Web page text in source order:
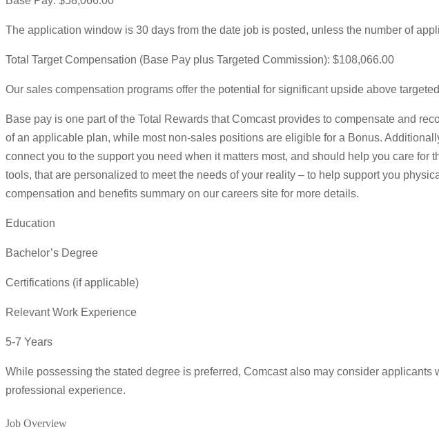
The application window is 30 days from the date job is posted, unless the number of
Total Target Compensation (Base Pay plus Targeted Commission): $108,066.00
Our sales compensation programs offer the potential for significant upside above
Base pay is one part of the Total Rewards that Comcast provides to compensate and
of an applicable plan, while most non-sales positions are eligible for a Bonus.
connect you to the support you need when it matters most, and should help you care
tools, that are personalized to meet the needs of your reality – to help support you
compensation and benefits summary on our careers site for more details.
Education
Bachelor’s Degree
Certifications (if applicable)
Relevant Work Experience
5-7 Years
While possessing the stated degree is preferred, Comcast also may consider
professional experience.
Job Overview